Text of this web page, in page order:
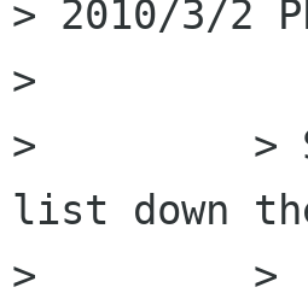
> 2010/3/2
>
>         >
list down
>         >